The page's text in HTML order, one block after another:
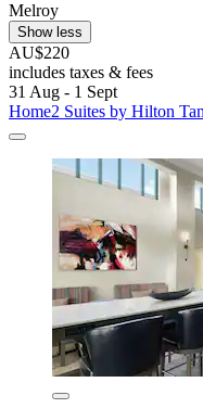
Melroy
Show less
AU$220
includes taxes & fees
31 Aug - 1 Sept
Home2 Suites by Hilton